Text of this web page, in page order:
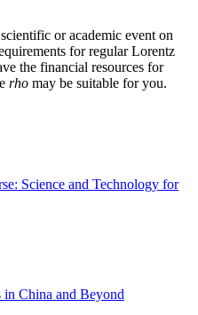
or academic event on
for regular Lorentz
the financial resources for
rho may be suitable for you.
Science and Technology for
China and Beyond